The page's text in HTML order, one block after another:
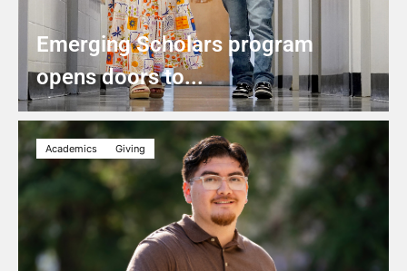
Emerging Scholars program
opens doors to...
Academics Giving